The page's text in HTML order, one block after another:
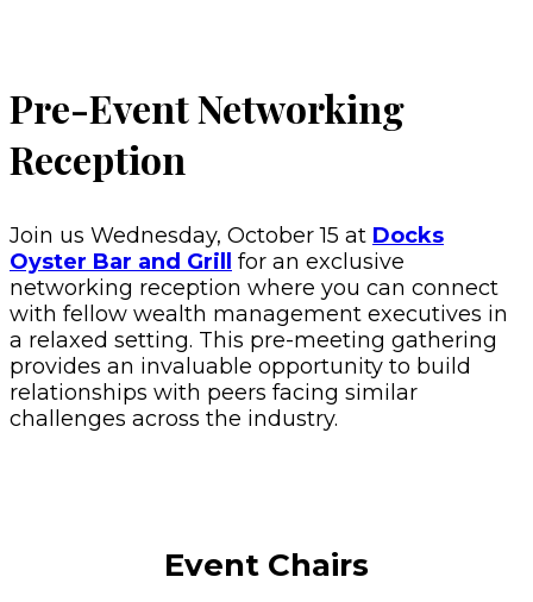
Pre-Event Networking
Reception
Join us Wednesday, October 15 at Docks
Oyster Bar and Grill
for an exclusive
networking reception where you can connect
with fellow wealth management executives in
a relaxed setting. This pre-meeting gathering
provides an invaluable opportunity to build
relationships with peers facing similar
challenges across the industry.
Event Chairs